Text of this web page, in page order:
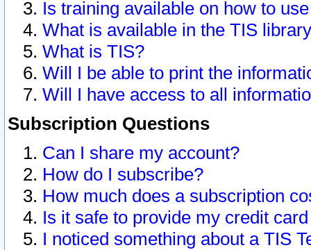
Is training available on how to
What is available in the TIS
What is TIS?
Will I be able to print the
Will I have access to all
Subscription Questions
Can I share my account?
How do I subscribe?
How much does a subscription
Is it safe to provide my credit
I noticed something about a TIS